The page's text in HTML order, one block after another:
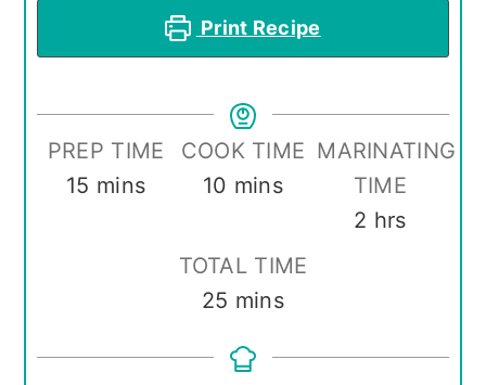
Print Recipe
PREP TIME
15 minutes
mins
COOK TIME
10 minutes
mins
MARINATING
TIME
2 hours
hrs
TOTAL TIME
25 minutes
mins